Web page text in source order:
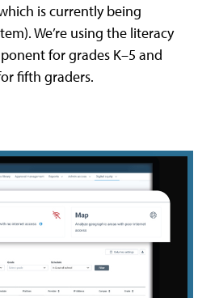
is currently being
We’re using the literacy
for grades K–5 and
fifth graders.